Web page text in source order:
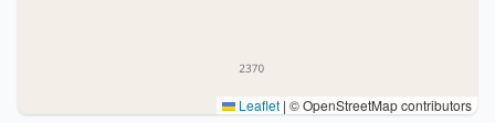
Leaflet | © OpenStreetMap contributors